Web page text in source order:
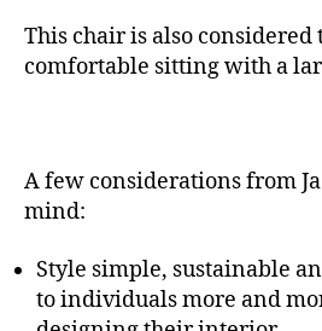
This chair is also considered
comfortable sitting with a
A few considerations from
mind:
Style simple, sustainable
to individuals more and